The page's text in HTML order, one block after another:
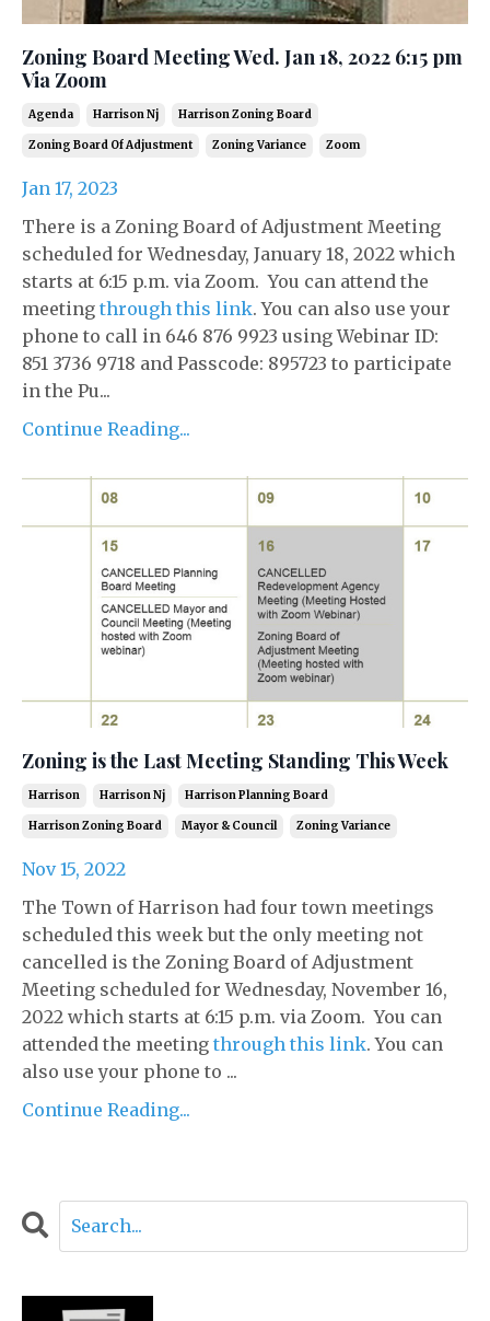
Zoning Board Meeting Wed. Jan 18, 2022 6:15 pm
Via Zoom
Agenda Harrison Nj Harrison Zoning Board
Zoning Board Of Adjustment Zoning Variance Zoom
Jan 17, 2023
There is a Zoning Board of Adjustment Meeting
scheduled for Wednesday, January 18, 2022 which
starts at 6:15 p.m. via Zoom. You can attend the
meeting through this link. You can also use your
phone to call in 646 876 9923 using Webinar ID:
851 3736 9718 and Passcode: 895723 to participate
in the Pu...
Continue Reading...
Zoning is the Last Meeting Standing This Week
Harrison Harrison Nj Harrison Planning Board
Harrison Zoning Board Mayor & Council Zoning Variance
Nov 15, 2022
The Town of Harrison had four town meetings
scheduled this week but the only meeting not
cancelled is the Zoning Board of Adjustment
Meeting scheduled for Wednesday, November 16,
2022 which starts at 6:15 p.m. via Zoom. You can
attended the meeting through this link. You can
also use your phone to ...
Continue Reading...